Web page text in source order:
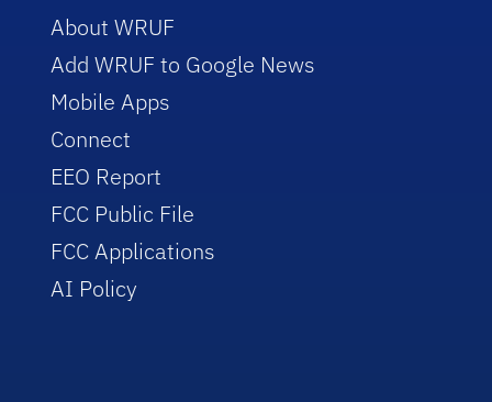
About WRUF
Add WRUF to Google News
Mobile Apps
Connect
EEO Report
FCC Public File
FCC Applications
AI Policy